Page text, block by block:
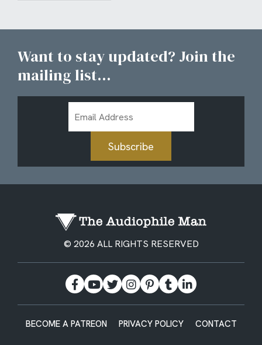
Want to stay updated? Join the
mailing list...
Address
Subscribe
© 2026 ALL RIGHTS RESERVED
BECOME A PATREON PRIVACY POLICY CONTACT